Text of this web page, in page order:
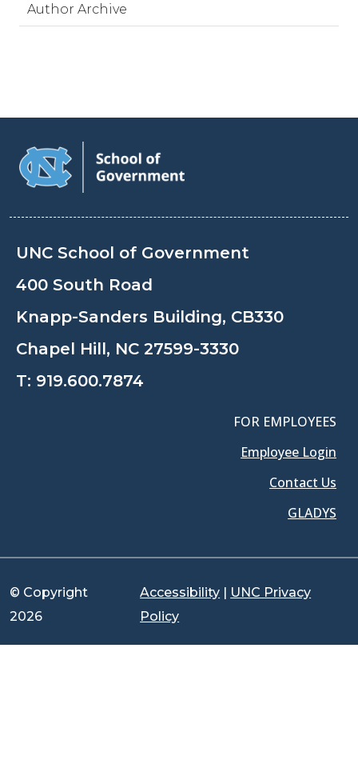
Author Archive
UNC School of Government
400 South Road
Knapp-Sanders Building, CB330
Chapel Hill, NC 27599-3330
T: 919.600.7874
FOR EMPLOYEES
Employee Login
Contact Us
GLADYS
© Copyright
2026
Accessibility | UNC Privacy
Policy